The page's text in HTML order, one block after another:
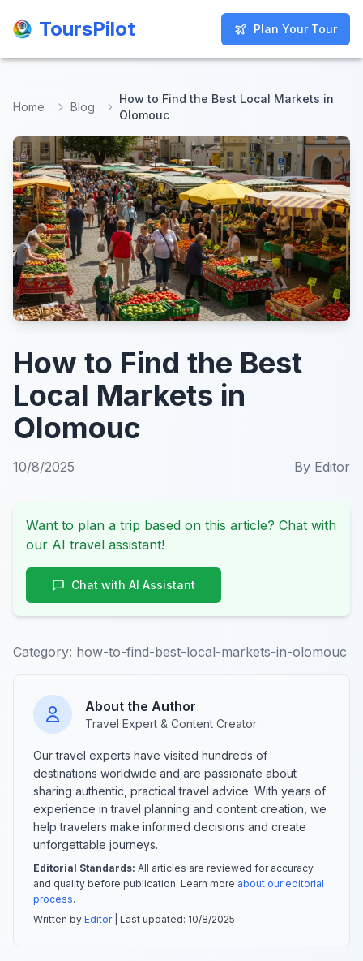
ToursPilot Plan Your Tour
ToursPilot Plan Your Tour
Home Blog
How to Find the Best Local Markets in
Olomouc
How to Find the Best
Local Markets in
Olomouc
10/8/2025 By Editor
Want to plan a trip based on this article? Chat with
our AI travel assistant!
Chat with AI Assistant
Category: how-to-find-best-local-markets-in-olomouc
About the Author
Travel Expert & Content Creator
Our travel experts have visited hundreds of
destinations worldwide and are passionate about
sharing authentic, practical travel advice. With years of
experience in travel planning and content creation, we
help travelers make informed decisions and create
unforgettable journeys.
Editorial Standards: All articles are reviewed for accuracy
and quality before publication. Learn more about our editorial
process.
Written by Editor| Last updated: 10/8/2025